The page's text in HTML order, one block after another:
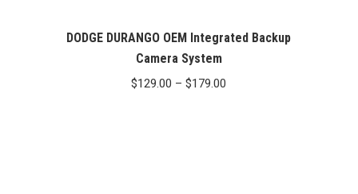
DODGE DURANGO OEM Integrated Backup
Camera System
$129.00 – $179.00